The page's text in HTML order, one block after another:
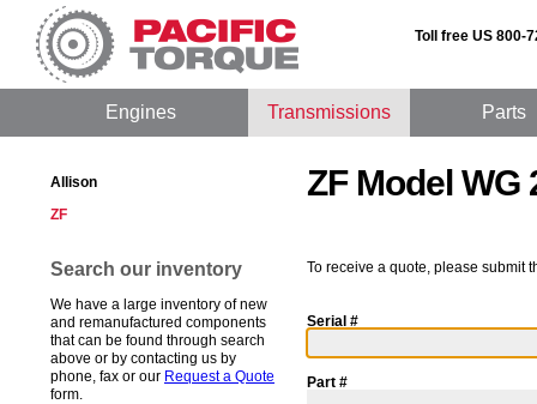
Toll free US 800-
Engines Transmissions Parts
Allison
ZF
Search our inventory
We have a large inventory of new
and remanufactured components
that can be found through search
above or by contacting us by
phone, fax or our Request a Quote
form.
ZF Model WG
To receive a quote, please submit
Serial #
Part #